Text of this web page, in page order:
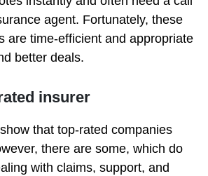
agent. Fortunately, these
are time-efficient and appropriate
better deals.
insurer
that top-rated companies
there are some, which do
with claims, support, and